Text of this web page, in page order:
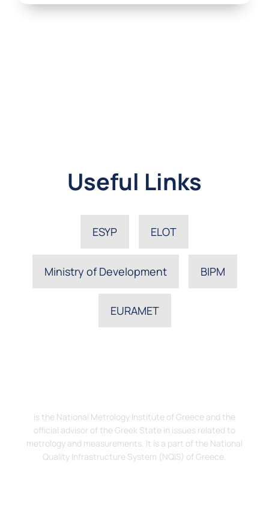
Useful Links
ESYP ELOT
Ministry of Development BIPM
EURAMET
is the National Metrology Institute of Greece and the
official advisor of the Greek State in issues related to
metrology and measurements. It is a part of the National
Quality Infrastructure System (NQIS) of Greece.